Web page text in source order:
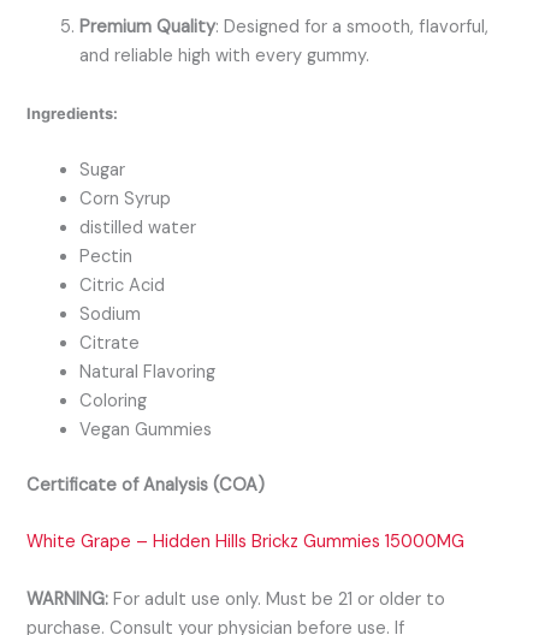
Premium Quality: Designed for a smooth, flavorful,
and reliable high with every gummy.
Ingredients:
Sugar
Corn Syrup
distilled water
Pectin
Citric Acid
Sodium
Citrate
Natural Flavoring
Coloring
Vegan Gummies
Certificate of Analysis (COA)
White Grape – Hidden Hills Brickz Gummies 15000MG
WARNING:For adult use only. Must be 21 or older to
purchase. Consult your physician before use. If